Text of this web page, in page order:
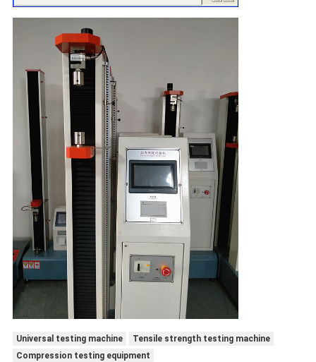
Universal testing machine
Tensile strength testing machine
Compression testing equipment